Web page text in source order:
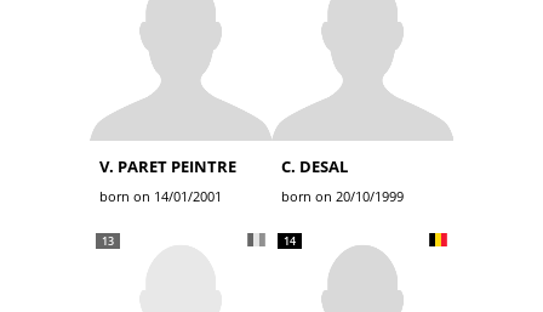
V. PARET PEINTRE
born on 14/01/2001
C. DESAL
born on 20/10/1999
13 14